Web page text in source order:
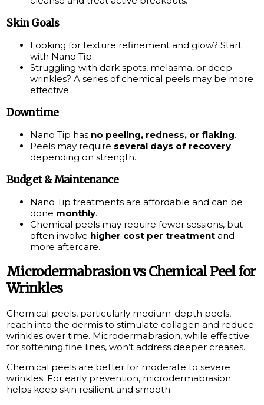
Skin Goals
Looking for texture refinement and glow? Start
with Nano Tip.
Struggling with dark spots, melasma, or deep
wrinkles? A series of chemical peels may be more
effective.
Downtime
Nano Tip has no peeling, redness, or flaking.
Peels may require several days of recovery
depending on strength.
Budget & Maintenance
Nano Tip treatments are affordable and can be
done monthly.
Chemical peels may require fewer sessions, but
often involve higher cost per treatment and
more aftercare.
Microdermabrasion vs Chemical Peel for
Wrinkles
Chemical peels, particularly medium-depth peels,
reach into the dermis to stimulate collagen and reduce
wrinkles over time. Microdermabrasion, while effective
for softening fine lines, won’t address deeper creases.
Chemical peels are better for moderate to severe
wrinkles. For early prevention, microdermabrasion
helps keep skin resilient and smooth.